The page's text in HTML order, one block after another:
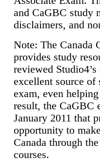
and CaGBC study
disclaimers, and
Note: The Canada
provides study
reviewed
excellent source of
exam, even
result, the CaGBC
January 2011 that
opportunity to
Canada through
courses.